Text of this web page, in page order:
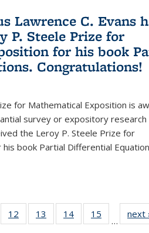
Lawrence C. Evans
P. Steele Prize for
for his book
Congratulations!
for Mathematical Exposition is
survey or expository research
the Leroy P. Steele Prize for
book Partial Differential
of 49
12
of 49
News
13
of 49
News
14 of 49
News
15
News
…
next